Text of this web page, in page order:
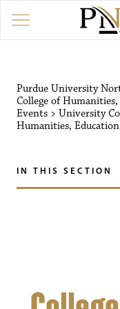
Purdue University
College of Humanities,
Events > University
Humanities, Education
IN THIS SECTION